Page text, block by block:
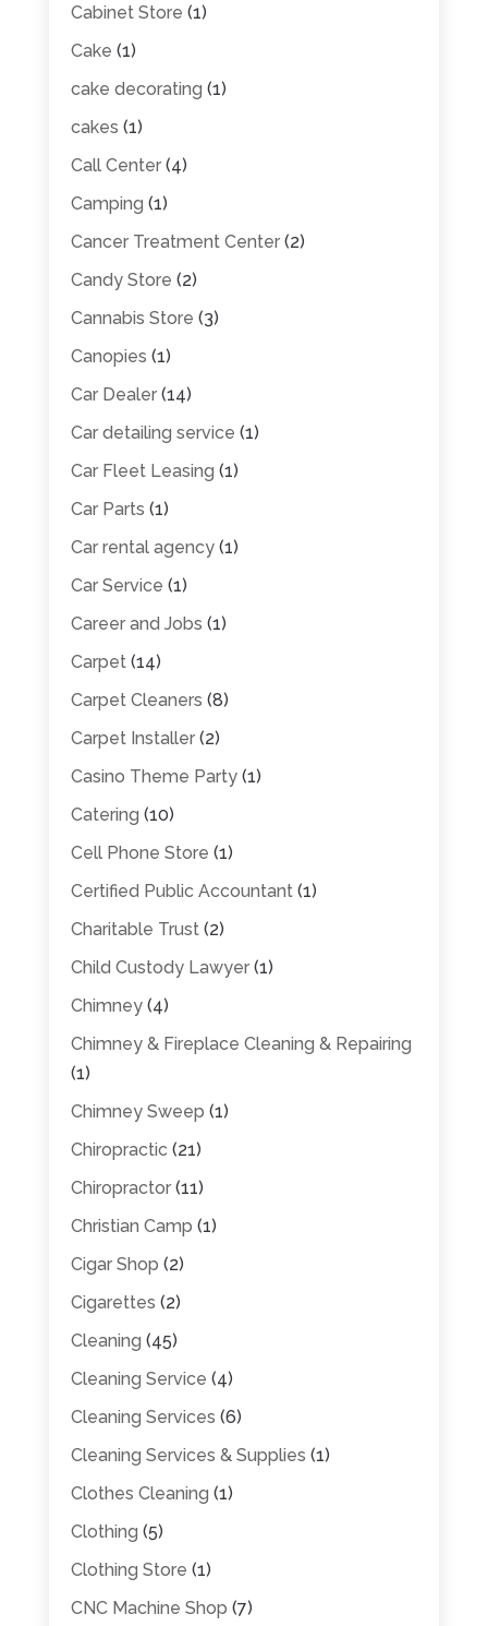
Cabinet Store (1)
Cake (1)
cake decorating (1)
cakes (1)
Call Center(4)
Camping (1)
Cancer Treatment Center(2)
Candy Store (2)
Cannabis Store (3)
Canopies (1)
Car Dealer(14)
Car detailing service (1)
Car Fleet Leasing (1)
Car Parts (1)
Car rental agency(1)
Car Service (1)
Career and Jobs (1)
Carpet(14)
Carpet Cleaners (8)
Carpet Installer(2)
Casino Theme Party(1)
Catering (10)
Cell Phone Store (1)
Certified Public Accountant(1)
Charitable Trust(2)
Child Custody Lawyer(1)
Chimney(4)
Chimney & Fireplace Cleaning & Repairing
(1)
Chimney Sweep (1)
Chiropractic (21)
Chiropractor(11)
Christian Camp (1)
Cigar Shop (2)
Cigarettes (2)
Cleaning (45)
Cleaning Service (4)
Cleaning Services (6)
Cleaning Services & Supplies (1)
Clothes Cleaning (1)
Clothing (5)
Clothing Store (1)
CNC Machine Shop (7)